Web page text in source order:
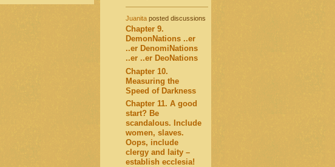
Juanitaposted discussions
Chapter 9.
DemonNations ..er
..er DenomiNations
..er ..er DeoNations
Chapter 10.
Measuring the
Speed of Darkness
Chapter 11. A good
start? Be
scandalous. Include
women, slaves.
Oops, include
clergy and laity –
establish ecclesia!